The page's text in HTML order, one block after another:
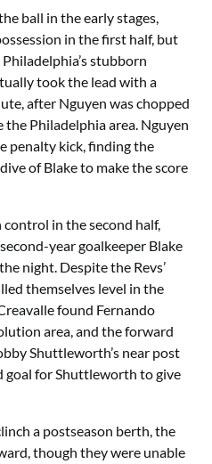
ball in the early stages,
in the first half, but
stubborn
took the lead with a
after Nguyen was chopped
Philadelphia area. Nguyen
penalty kick, finding the
of Blake to make the score
control in the second half,
year goalkeeper Blake
night. Despite the Revs’
themselves level in the
found Fernando
area, and the forward
Shuttleworth’s near post
goal for Shuttleworth to give
a postseason berth, the
though they were unable